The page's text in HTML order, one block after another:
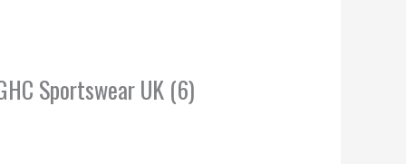
Sportswear UK (6)